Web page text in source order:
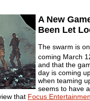
A New
Been Let
The swarm is
coming March
and that the
day is coming
when teaming
seems to have
that Focus